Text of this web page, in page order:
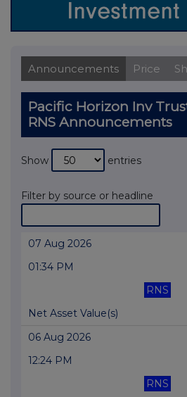
Announcements Price
Pacific Horizon Inv
RNS Announcements
Show entries
Filter by source or headline
07 Aug 2026
01:34 PM
RNS
Net Asset Value(s)
06 Aug 2026
12:24 PM
RNS